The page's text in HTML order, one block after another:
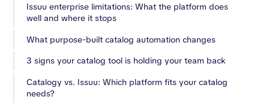
Issuu enterprise limitations: What the platform does
well and where it stops
What purpose-built catalog automation changes
3 signs your catalog tool is holding your team back
Catalogy vs. Issuu: Which platform fits your catalog
needs?